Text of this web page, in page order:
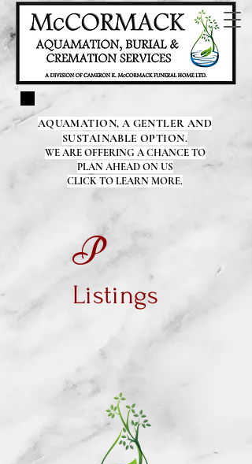
AQUAMATION, A GENTLER AND
SUSTAINABLE OPTION.
WE ARE OFFERING A CHANCE TO
PLAN AHEAD ON US
CLICK TO LEARN MORE.
P
Listings